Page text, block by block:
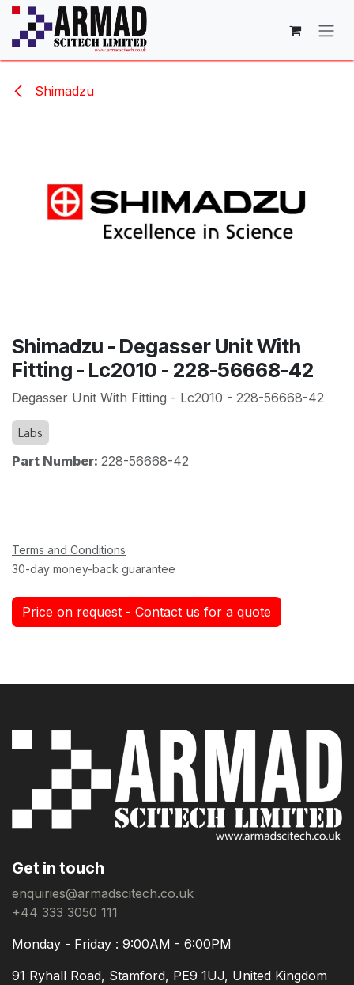
Skip to Content
Shimadzu
Shimadzu - Degasser Unit With
Fitting - Lc2010 - 228-56668-42
Degasser Unit With Fitting - Lc2010 - 228-56668-42
Labs
Part Number: 228-56668-42
Terms and Conditions
30-day money-back guarantee
Price on request - Contact us for a quote
Get in touch
enquiries@armadscitech.co.uk
+44 333 3050 111
Monday - Friday : 9:00AM - 6:00PM
91 Ryhall Road, Stamford, PE9 1UJ, United Kingdom